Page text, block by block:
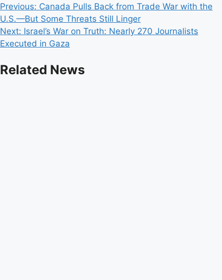
Post
navigation
Previous: Canada Pulls Back from Trade War with the
U.S.—But Some Threats Still Linger
Next: Israel’s War on Truth: Nearly 270 Journalists
Executed in Gaza
Related News